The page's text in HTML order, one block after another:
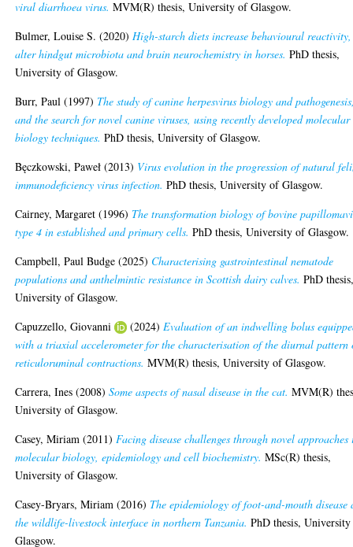
viral diarrhoea virus. MVM(R) thesis, University of Glasgow.
Bulmer, Louise S. (2020)High-starch diets increase behavioural reactivity,
alter hindgut microbiota and brain neurochemistry in horses. PhD thesis,
University of Glasgow.
Burr, Paul (1997) The study of canine herpesvirus biology and
and the search for novel canine viruses, using recently developed molecular
biology techniques. PhD thesis, University of Glasgow.
Bęczkowski, Paweł (2013) Virus evolution in the progression of natural
immunodeficiency virus infection. PhD thesis, University of Glasgow.
Cairney, Margaret (1996) The transformation biology of bovine
type 4 in established and primary cells. PhD thesis, University of Glasgow.
Campbell, Paul Budge (2025) Characterising gastrointestinal nematode
populations and anthelmintic resistance in Scottish dairy calves. PhD
University of Glasgow.
Capuzzello, Giovanni
(2024)Evaluation of an indwelling bolus
with a triaxial accelerometer for the characterisation of the diurnal pattern
reticuloruminal contractions. MVM(R) thesis, University of Glasgow.
Carrera, Ines (2008)Some aspects of nasal disease in the cat. MVM(R)
University of Glasgow.
Casey, Miriam (2011)Facing disease challenges through novel approaches
molecular biology, epidemiology and cell biochemistry. MSc(R) thesis,
University of Glasgow.
Casey-Bryars, Miriam (2016) The epidemiology of foot-and-mouth disease
the wildlife-livestock interface in northern Tanzania. PhD thesis,
Glasgow.